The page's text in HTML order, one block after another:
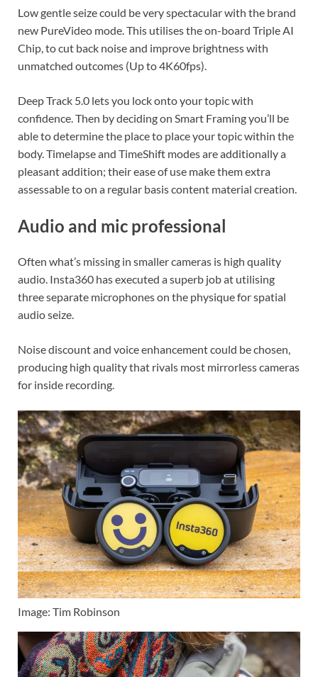
Low gentle seize could be very spectacular with the brand
new PureVideo mode. This utilises the on-board Triple AI
Chip, to cut back noise and improve brightness with
unmatched outcomes (Up to 4K60fps).
Deep Track 5.0 lets you lock onto your topic with
confidence. Then by deciding on Smart Framing you’ll be
able to determine the place to place your topic within the
body. Timelapse and TimeShift modes are additionally a
pleasant addition; their ease of use make them extra
assessable to on a regular basis content material creation.
Audio and mic professional
Often what’s missing in smaller cameras is high quality
audio. Insta360 has executed a superb job at utilising
three separate microphones on the physique for spatial
audio seize.
Noise discount and voice enhancement could be chosen,
producing high quality that rivals most mirrorless cameras
for inside recording.
Image: Tim Robinson